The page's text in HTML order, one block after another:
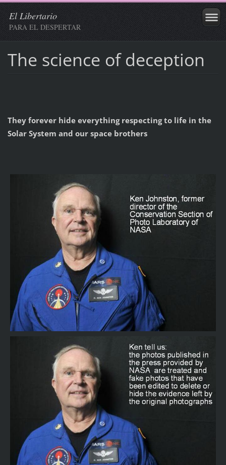
El Libertario
PARA EL DESPERTAR
The science of deception
They forever hide everything respecting to life in the
Solar System and our space brothers